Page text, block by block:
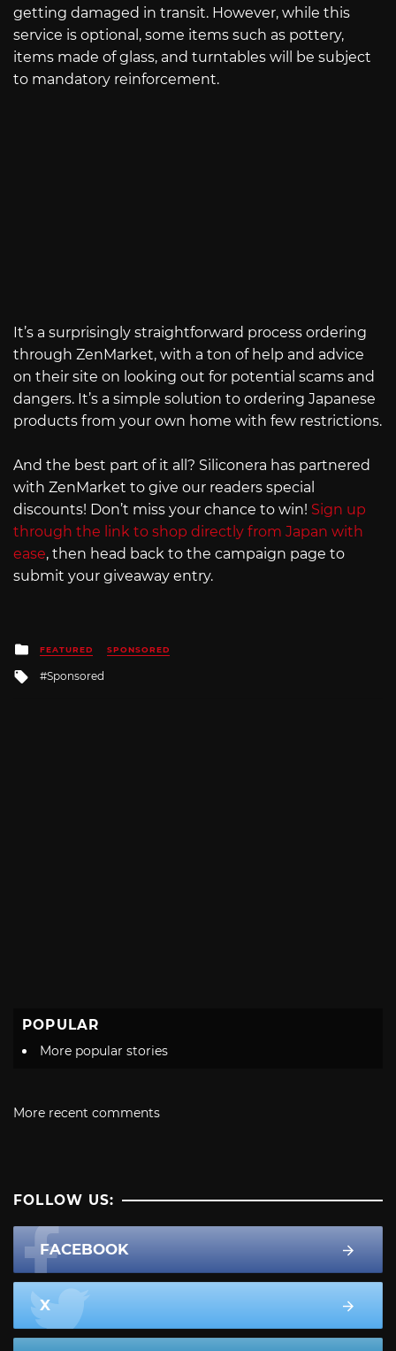
getting damaged in transit. However, while this
service is optional, some items such as pottery,
items made of glass, and turntables will be subject
to mandatory reinforcement.
It’s a surprisingly straightforward process ordering
through ZenMarket, with a ton of help and advice
on their site on looking out for potential scams and
dangers. It’s a simple solution to ordering Japanese
products from your own home with few restrictions.
And the best part of it all? Siliconera has partnered
with ZenMarket to give our readers special
discounts! Don’t miss your chance to win! Sign up
through the link to shop directly from Japan with
ease, then head back to the campaign page to
submit your giveaway entry.
Posted
in
FEATURED SPONSORED
Tagged
Sponsored
POPULAR
More popular stories
More recent comments
FOLLOW US:
FACEBOOK
X